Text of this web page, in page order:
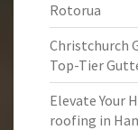
Rotorua
Christchurch
Top-Tier
Elevate Your
roofing in